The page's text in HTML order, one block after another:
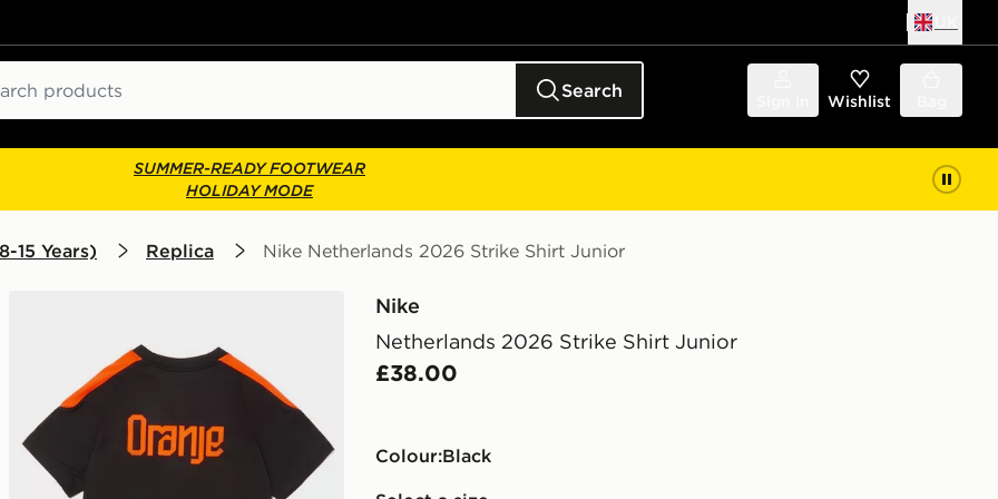
Search Wishlist
SUMMER-READY FOOTWEAR
HOLIDAY MODE
15 Years) Replica Nike Netherlands 2026 Strike Shirt Junior
Nike
Netherlands 2026 Strike Shirt Junior
£38.00
Colour:
black